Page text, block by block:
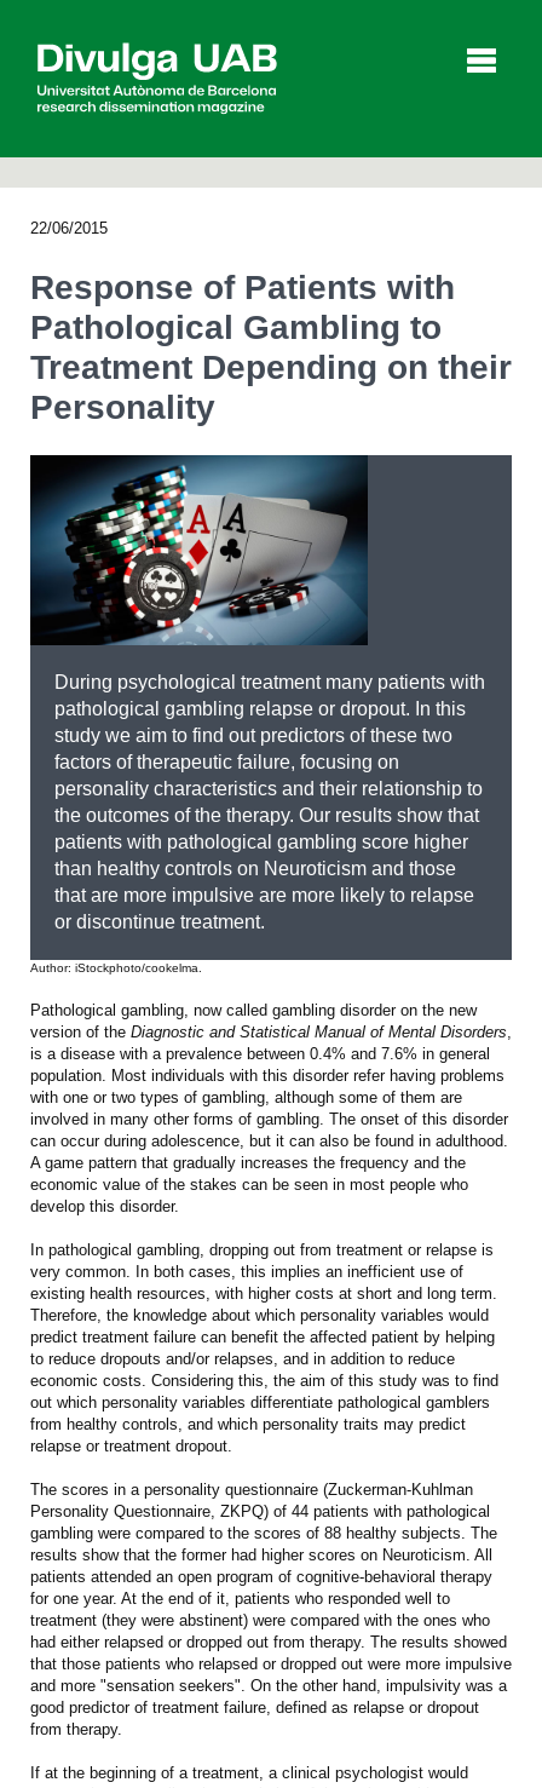
Agenda
Español Català
SEARCHING
22/06/2015
Response of Patients with
Pathological Gambling to
Treatment Depending on their
Personality
During psychological treatment many patients with
pathological gambling relapse or dropout. In this
study we aim to find out predictors of these two
factors of therapeutic failure, focusing on
personality characteristics and their relationship to
the outcomes of the therapy. Our results show that
patients with pathological gambling score higher
than healthy controls on Neuroticism and those
that are more impulsive are more likely to relapse
or discontinue treatment.
Author: iStockphoto/cookelma.
Pathological gambling, now called gambling disorder on the new
version of the Diagnostic and Statistical Manual of Mental Disorders,
is a disease with a prevalence between 0.4% and 7.6% in general
population. Most individuals with this disorder refer having problems
with one or two types of gambling, although some of them are
involved in many other forms of gambling. The onset of this disorder
can occur during adolescence, but it can also be found in adulthood.
A game pattern that gradually increases the frequency and the
economic value of the stakes can be seen in most people who
develop this disorder.
In pathological gambling, dropping out from treatment or relapse is
very common. In both cases, this implies an inefficient use of
existing health resources, with higher costs at short and long term.
Therefore, the knowledge about which personality variables would
predict treatment failure can benefit the affected patient by helping
to reduce dropouts and/or relapses, and in addition to reduce
economic costs. Considering this, the aim of this study was to find
out which personality variables differentiate pathological gamblers
from healthy controls, and which personality traits may predict
relapse or treatment dropout.
The scores in a personality questionnaire (Zuckerman-Kuhlman
Personality Questionnaire, ZKPQ) of 44 patients with pathological
gambling were compared to the scores of 88 healthy subjects. The
results show that the former had higher scores on Neuroticism. All
patients attended an open program of cognitive-behavioral therapy
for one year. At the end of it, patients who responded well to
treatment (they were abstinent) were compared with the ones who
had either relapsed or dropped out from therapy. The results showed
that those patients who relapsed or dropped out were more impulsive
and more "sensation seekers". On the other hand, impulsivity was a
good predictor of treatment failure, defined as relapse or dropout
from therapy.
If at the beginning of a treatment, a clinical psychologist would